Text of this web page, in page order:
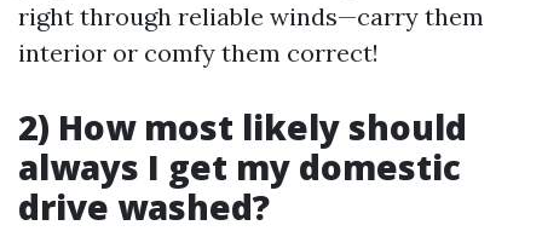
right through reliable winds—carry them
interior or comfy them correct!
2) How most likely should
always I get my domestic
drive washed?